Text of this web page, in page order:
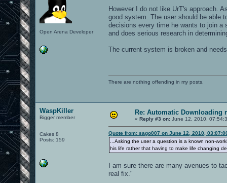
Open Arena Developer
However I do not like UrT's approach.
good system. The user should be able
decisions every time he wants to join a
and does serious research in
The current system is broken and
There are nothing offending in my posts.
WaspKiller
Bigger member
Cakes 8
Posts: 159
Re: Automatic Downloading
« Reply #3 on: June 12, 2010,
Quote from: sago007 on June 12, 2010,
...Asking the user a question is a known non-
his life rather that having to make life changing
I am sure there are many avenues to
real fix."